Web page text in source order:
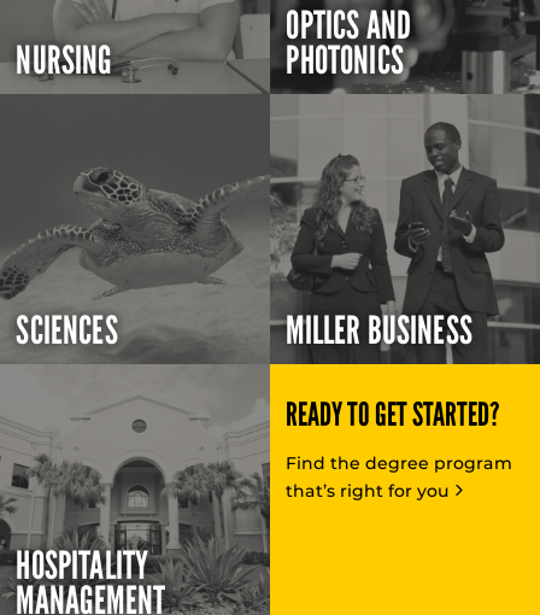
NURSING
OPTICS AND
PHOTONICS
SCIENCES MILLER BUSINESS
HOSPITALITY
MANAGEMENT
READY TO GET STARTED?
Find the degree program
that’s right for you